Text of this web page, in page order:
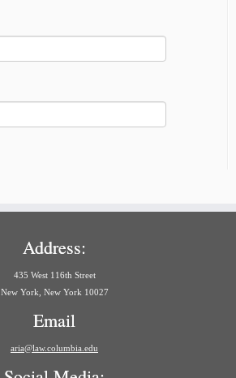
Address:
435 West 116th Street
New York, New York 10027
Email
aria@law.columbia.edu